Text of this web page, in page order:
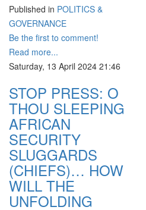
Published in POLITICS &
GOVERNANCE
Be the first to comment!
Read more...
Saturday, 13 April 2024 21:46
STOP PRESS: O
THOU SLEEPING
AFRICAN
SECURITY
SLUGGARDS
(CHIEFS)… HOW
WILL THE
UNFOLDING